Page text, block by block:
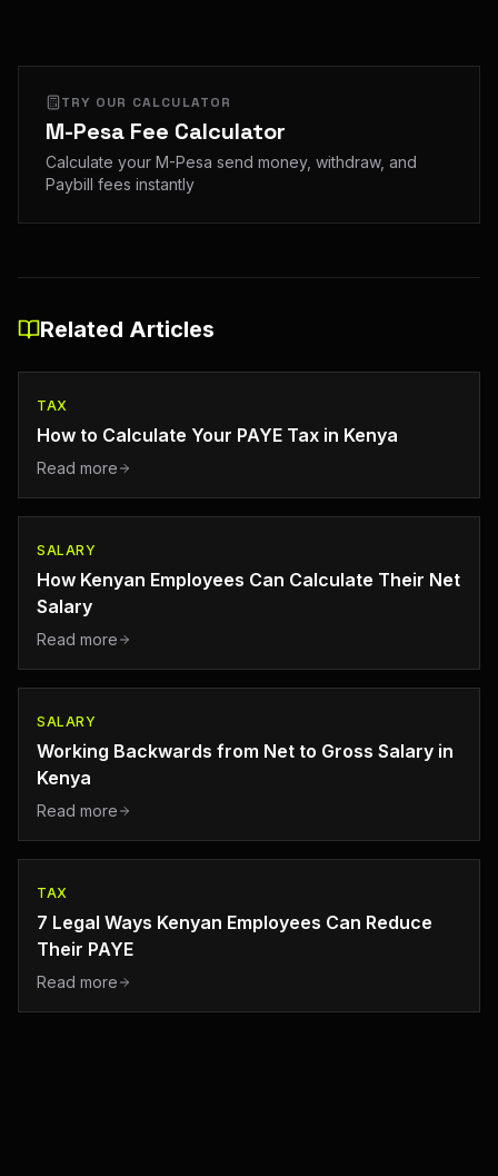
TRY OUR CALCULATOR
M-Pesa Fee Calculator
Calculate your M-Pesa send money, withdraw, and
Paybill fees instantly
Related Articles
TAX
How to Calculate Your PAYE Tax in Kenya
Read more
SALARY
How Kenyan Employees Can Calculate Their Net
Salary
Read more
SALARY
Working Backwards from Net to Gross Salary in
Kenya
Read more
TAX
7 Legal Ways Kenyan Employees Can Reduce
Their PAYE
Read more